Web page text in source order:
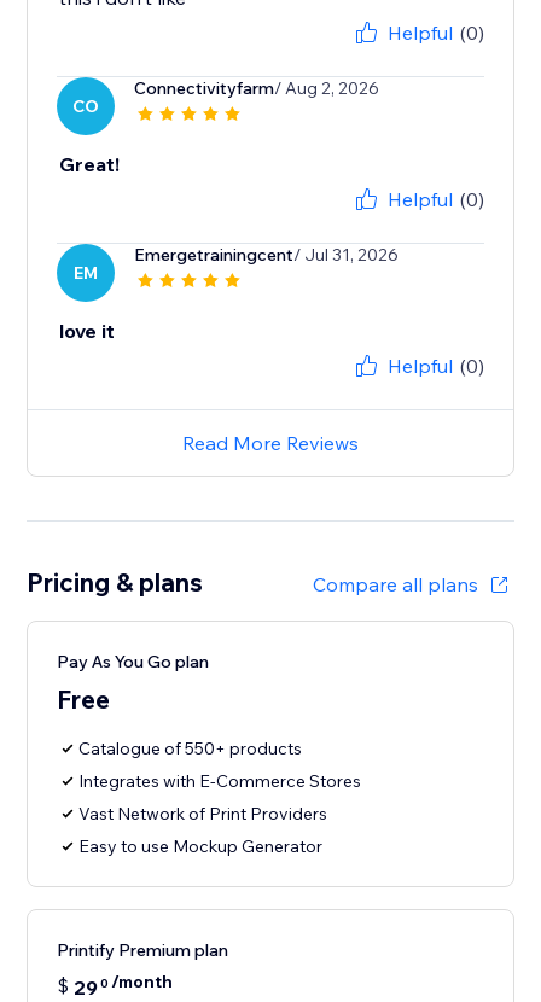
Helpful (0)
CO
Connectivityfarm/ Aug 2, 2026
Great!
Helpful (0)
EM
Emergetrainingcent/ Jul 31, 2026
love it
Helpful (0)
Read More Reviews
Pricing & plans Compare all plans
Pay As You Go plan
Free
Catalogue of 550+ products
Integrates with E-Commerce Stores
Vast Network of Print Providers
Easy to use Mockup Generator
Printify Premium plan
$ 290 /month